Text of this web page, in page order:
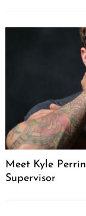
Meet Kyle
Supervisor